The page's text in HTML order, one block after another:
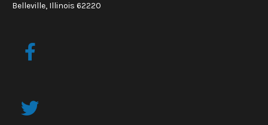
Belleville, Illinois 62220